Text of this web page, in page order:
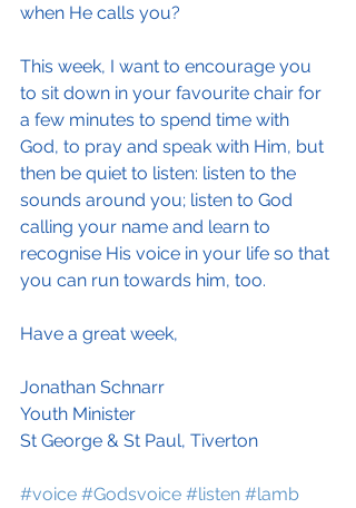
when He calls you?
This week, I want to encourage you
to sit down in your favourite chair for
a few minutes to spend time with
God, to pray and speak with Him, but
then be quiet to listen: listen to the
sounds around you; listen to God
calling your name and learn to
recognise His voice in your life so that
you can run towards him, too.
Have a great week,
Jonathan Schnarr
Youth Minister
St George & St Paul, Tiverton
#voice #Godsvoice #listen #lamb